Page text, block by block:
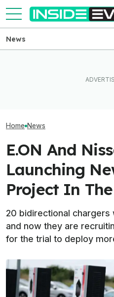
News
Home News
E.ON And
Launching
Project In
20 bidirectional chargers
and now they are
for the trial to deploy